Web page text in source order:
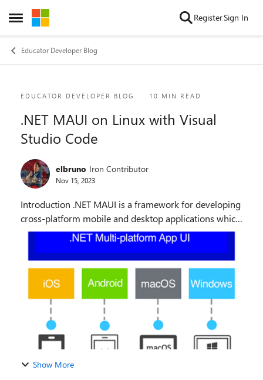
Open Side Menu
Skip to content RegisterSign In
Educator Developer Blog
Blog Post
EDUCATOR DEVELOPER BLOG 10 MIN READ
.NET MAUI on Linux with Visual
Studio Code
elbruno Iron Contributor
Nov 15, 2023
Introduction .NET MAUI is a framework for developing
cross-platform mobile and desktop applications which
offers native performance and user experience. Write
once, run everywhere: your app can be ...
Show More